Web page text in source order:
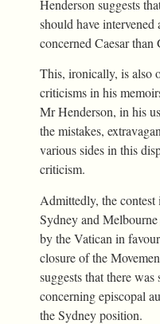
Henderson suggests
should have intervened
concerned Caesar than
This, ironically, is also
criticisms in his
Mr Henderson, in his
the mistakes,
various sides in this
criticism.
Admittedly, the
Sydney and
by the Vatican in
closure of the
suggests that there
concerning episcopal
the Sydney position.